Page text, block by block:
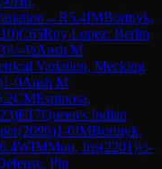
→R5.4IMBortnyk,
)C65Ruy Lopez: Berlin
)½-½Ansh M
Variation, Mecking
1-0Ansh M
CMEspinosa,
)E17Queen's Indian
(2099)1-0IMBortnyk,
6.4WIMMou, Iris(2201)½-
Pin